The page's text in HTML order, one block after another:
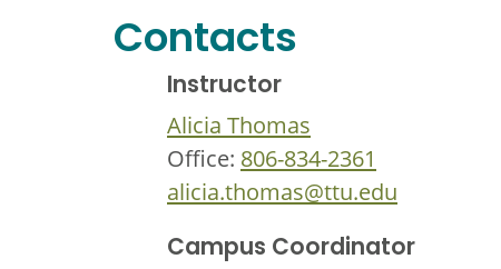
Contacts
Instructor
Alicia Thomas
Office: 806-834-2361
alicia.thomas@ttu.edu
Campus Coordinator